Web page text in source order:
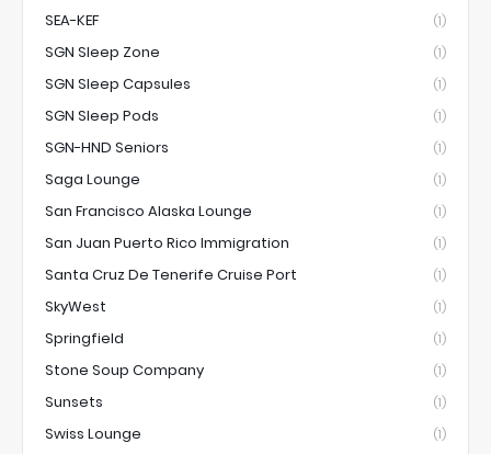
SEA-KEF (1)
SGN Sleep Zone (1)
SGN Sleep Capsules (1)
SGN Sleep Pods (1)
SGN-HND Seniors (1)
Saga Lounge (1)
San Francisco Alaska Lounge (1)
San Juan Puerto Rico Immigration (1)
Santa Cruz De Tenerife Cruise Port (1)
SkyWest (1)
Springfield (1)
Stone Soup Company (1)
Sunsets (1)
Swiss Lounge (1)